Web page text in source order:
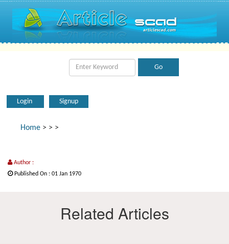
Login Signup
Home > > >
Author :
Published On : 01 Jan 1970
Related Articles